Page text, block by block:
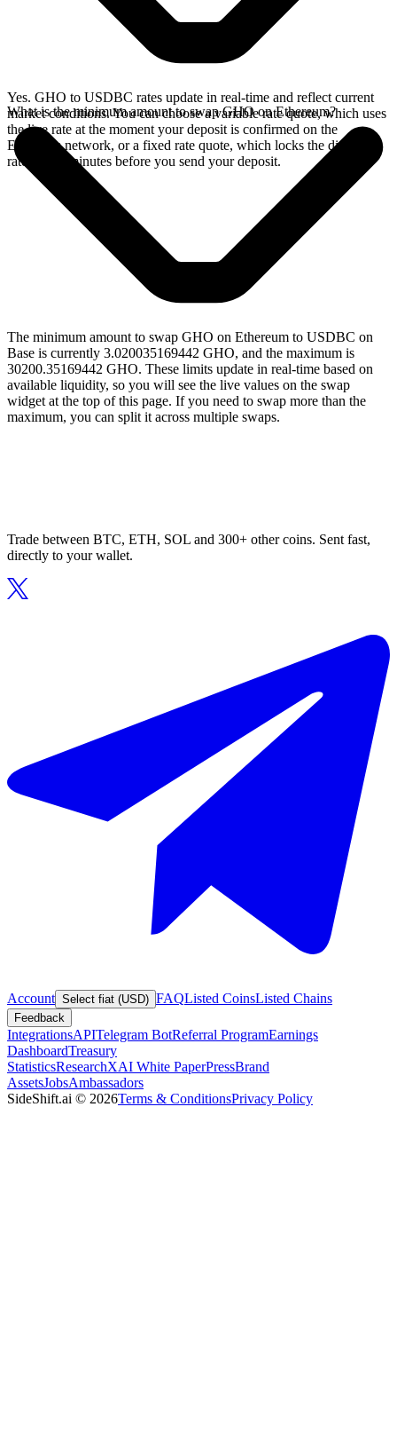
Yes. GHO to USDBC rates update in real-time and reflect current
market conditions. You can choose a variable rate quote, which uses
the live rate at the moment your deposit is confirmed on the
Ethereum network, or a fixed rate quote, which locks the displayed
rate for 15 minutes before you send your deposit.
What is the minimum amount to swap GHO on Ethereum?
The minimum amount to swap GHO on Ethereum to USDBC on
Base is currently 3.020035169442 GHO, and the maximum is
30200.35169442 GHO. These limits update in real-time based on
available liquidity, so you will see the live values on the swap
widget at the top of this page. If you need to swap more than the
maximum, you can split it across multiple swaps.
Trade between BTC, ETH, SOL and 300+ other coins. Sent fast,
directly to your wallet.
Account Select fiat (USD) FAQListed CoinsListed Chains
Feedback
IntegrationsAPITelegram BotReferral ProgramEarnings
DashboardTreasury
StatisticsResearchXAI White PaperPressBrand
AssetsJobsAmbassadors
SideShift.ai © 2026Terms & ConditionsPrivacy Policy